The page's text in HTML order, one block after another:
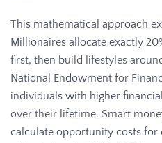
This mathematical approach
Millionaires allocate exactly
first, then build lifestyles
National Endowment for
individuals with higher
over their lifetime. Smart
calculate opportunity costs for